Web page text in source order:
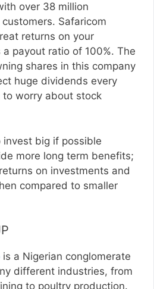
over 38 million
Safaricom
returns on your
payout ratio of 100%. The
shares in this company
huge dividends every
worry about stock
invest big if possible
more long term benefits;
on investments and
compared to smaller
is a Nigerian conglomerate
different industries, from
to poultry production.